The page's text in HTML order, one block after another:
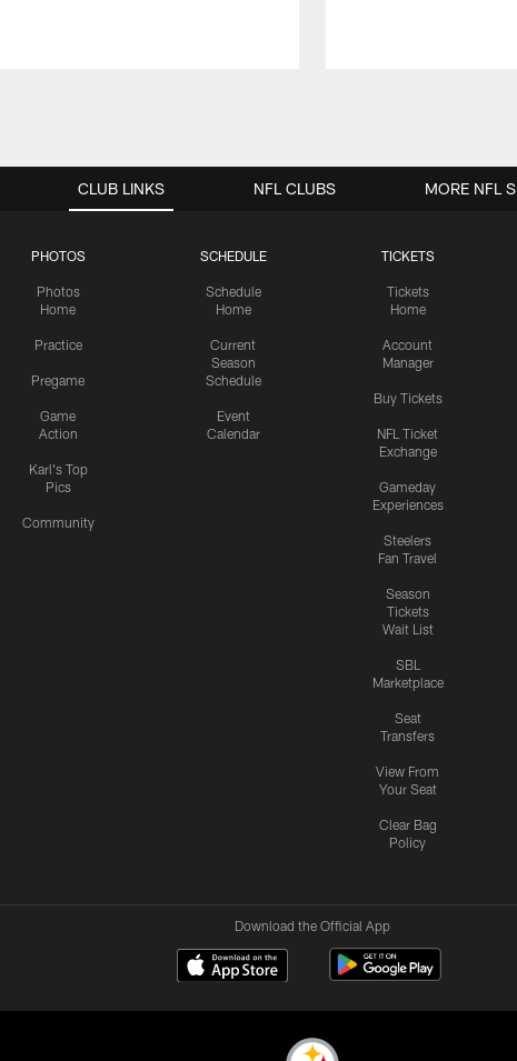
CLUB LINKS
PHOTOS
Photos
Home
Practice
Pregame
Game
Action
Karl's Top
Pics
Community
SCHEDULE
Schedule
Home
Current
Season
Schedule
Event
Calendar
TICKETS
Tickets
Home
Account
Manager
Buy Tickets
NFL Ticket
Exchange
Gameday
Experiences
Steelers
Fan Travel
Season
Tickets
Wait List
SBL
Marketplace
Seat
Transfers
View From
Your Seat
Clear Bag
Policy
NFL CLUBS MORE NFL
Download the Official App